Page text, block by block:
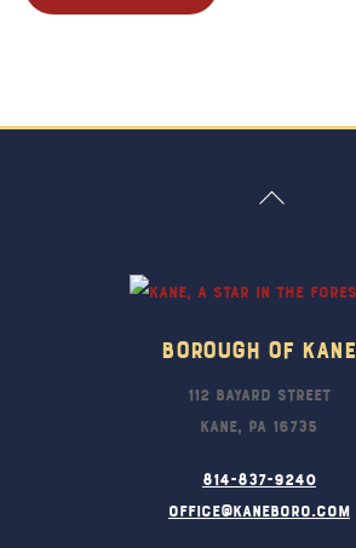
Back
Borough Of Kane
112 Bayard Street
Kane, PA 16735
814-837-9240
office@kaneboro.com